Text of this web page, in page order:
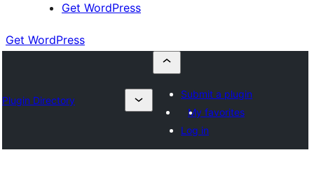
Get WordPress
Get WordPress
Plugin Directory
Submit a plugin
My favorites
Log in